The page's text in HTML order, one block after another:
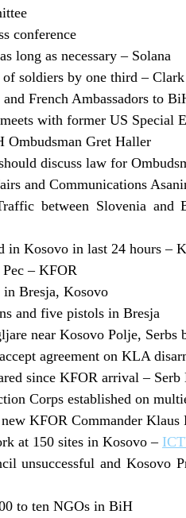
conference
long as necessary – Solana
soldiers by one third – Clark
French Ambassadors to
with former US Special
Gret Haller
discuss law for
and Communications
between Slovenia and
in Kosovo in last 24 hours –
– KFOR
Bresja, Kosovo
and five pistols in Bresja
near Kosovo Polje, Serbs
agreement on KLA
since KFOR arrival –
Corps established on
KFOR Commander Klaus
at 150 sites in Kosovo –
unsuccessful and
to ten NGOs in BiH